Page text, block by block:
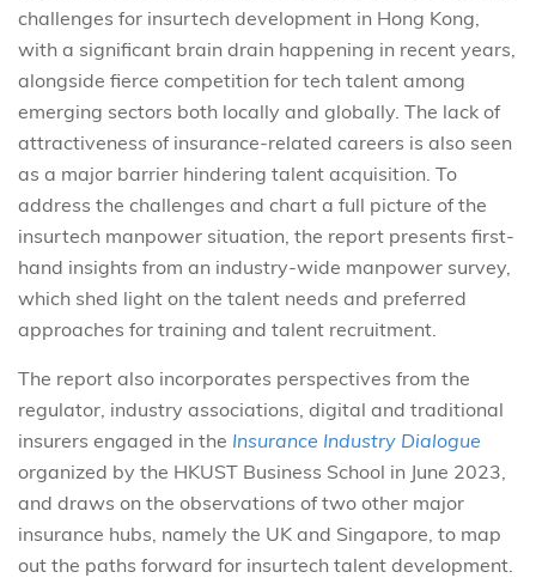
challenges for insurtech development in Hong Kong,
with a significant brain drain happening in recent years,
alongside fierce competition for tech talent among
emerging sectors both locally and globally. The lack of
attractiveness of insurance-related careers is also seen
as a major barrier hindering talent acquisition. To
address the challenges and chart a full picture of the
insurtech manpower situation, the report presents first-
hand insights from an industry-wide manpower survey,
which shed light on the talent needs and preferred
approaches for training and talent recruitment.
The report also incorporates perspectives from the
regulator, industry associations, digital and traditional
insurers engaged in the Insurance Industry Dialogue
organized by the HKUST Business School in June 2023,
and draws on the observations of two other major
insurance hubs, namely the UK and Singapore, to map
out the paths forward for insurtech talent development.